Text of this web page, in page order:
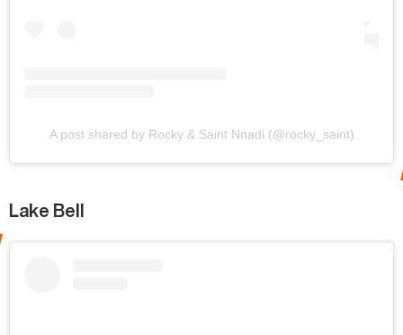
A post shared by Rocky & Saint Nnadi (@rocky_saint)
Lake Bell